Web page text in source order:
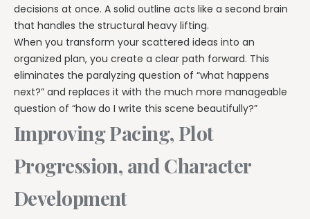
decisions at once. A solid outline acts like a second brain
that handles the structural heavy lifting.
When you transform your scattered ideas into an
organized plan, you create a clear path forward. This
eliminates the paralyzing question of “what happens
next?” and replaces it with the much more manageable
question of “how do I write this scene beautifully?”
Improving Pacing, Plot
Progression, and Character
Development